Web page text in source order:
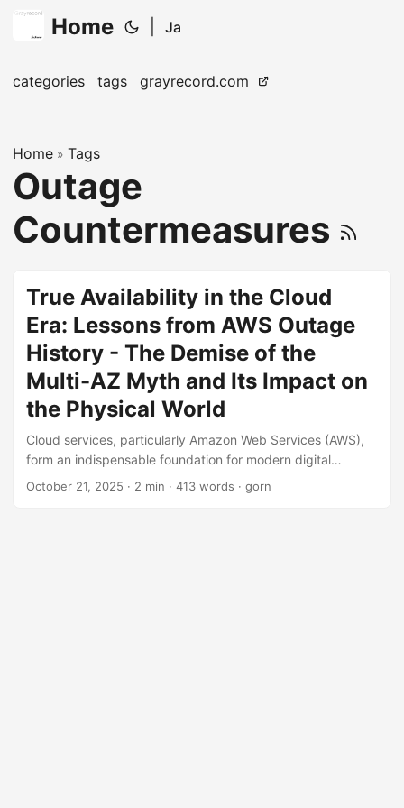
Home Ja
categories tags grayrecord.com
Home » Tags
Outage
Countermeasures
True Availability in the Cloud
Era: Lessons from AWS Outage
History - The Demise of the
Multi-AZ Myth and Its Impact on
the Physical World
Cloud services, particularly Amazon Web Services (AWS),
form an indispensable foundation for modern digital
society. However, their massive and complex systems can
October 21, 2025 · 2 min · 413 words · gorn